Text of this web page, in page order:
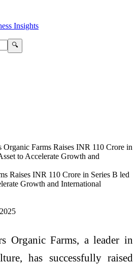
Insights
🔍
Organic Farms Raises INR 110 Crore in
to Accelerate Growth and
Raises INR 110 Crore in Series B led
Growth and International
Organic Farms, a leader in
has successfully raised